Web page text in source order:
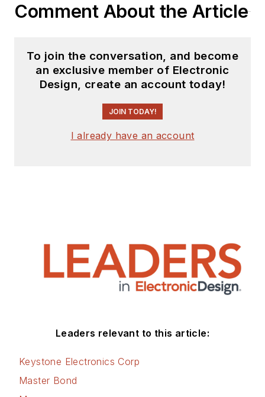
Comment About the Article
To join the conversation, and become
an exclusive member of Electronic
Design, create an account today!
JOIN TODAY!
I already have an account
Leaders relevant to this article:
Keystone Electronics Corp
Master Bond